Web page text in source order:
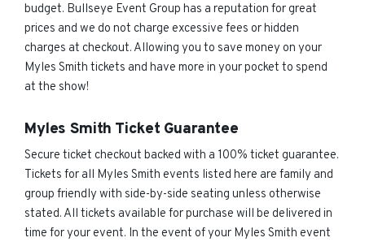
budget. Bullseye Event Group has a reputation for great
prices and we do not charge excessive fees or hidden
charges at checkout. Allowing you to save money on your
Myles Smith tickets and have more in your pocket to spend
at the show!
Myles Smith Ticket Guarantee
Secure ticket checkout backed with a 100% ticket guarantee.
Tickets for all Myles Smith events listed here are family and
group friendly with side-by-side seating unless otherwise
stated. All tickets available for purchase will be delivered in
time for your event. In the event of your Myles Smith event